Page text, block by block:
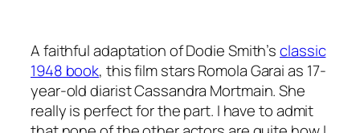
A faithful adaptation of Dodie Smith’sclassic
1948 book, this film stars Romola Garai as 17-
year-old diarist Cassandra Mortmain. She
really is perfect for the part. I have to admit